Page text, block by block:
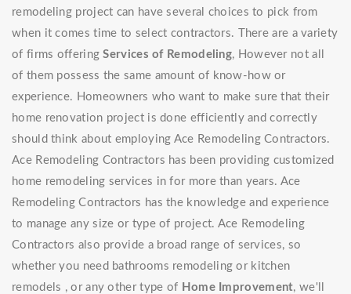
remodeling project can have several choices to pick from
when it comes time to select contractors. There are a variety
of firms offeringServices of Remodeling, However not all
of them possess the same amount of know-how or
experience. Homeowners who want to make sure that their
home renovation project is done efficiently and correctly
should think about employing Ace Remodeling Contractors.
Ace Remodeling Contractors has been providing customized
home remodeling services in for more than years. Ace
Remodeling Contractors has the knowledge and experience
to manage any size or type of project. Ace Remodeling
Contractors also provide a broad range of services, so
whether you need bathrooms remodeling or kitchen
remodels , or any other type of Home Improvement, we'll